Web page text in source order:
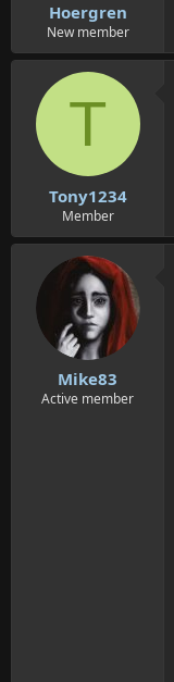
Hoergren
New member
T
Tony1234
Member
Mike83
Active member